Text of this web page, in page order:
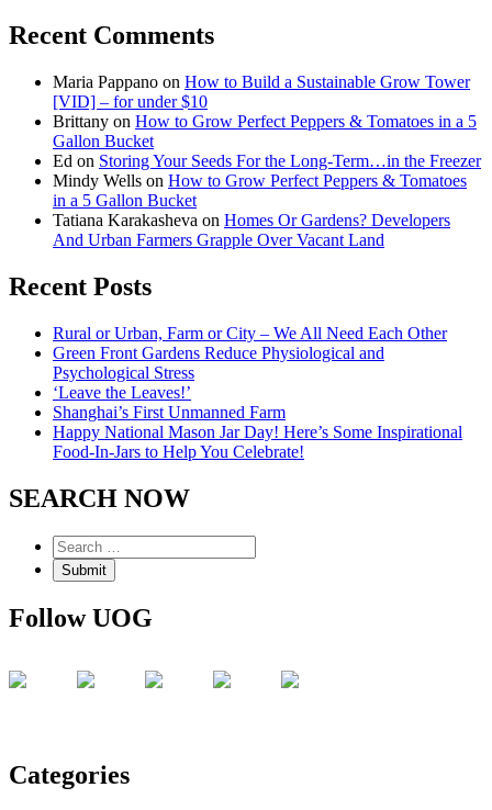
Recent Comments
Maria Pappano on How to Build a Sustainable Grow Tower
[VID] – for under $10
Brittany on How to Grow Perfect Peppers & Tomatoes in a 5
Gallon Bucket
Ed on Storing Your Seeds For the Long-Term…in the Freezer
Mindy Wells on How to Grow Perfect Peppers & Tomatoes
in a 5 Gallon Bucket
Tatiana Karakasheva on Homes Or Gardens? Developers
And Urban Farmers Grapple Over Vacant Land
Recent Posts
Rural or Urban, Farm or City – We All Need Each Other
Green Front Gardens Reduce Physiological and
Psychological Stress
‘Leave the Leaves!’
Shanghai’s First Unmanned Farm
Happy National Mason Jar Day! Here’s Some Inspirational
Food-In-Jars to Help You Celebrate!
SEARCH NOW
Follow UOG
Categories